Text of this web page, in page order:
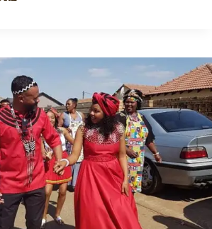
TRADITIONAL
WEDDING
ATTIRE